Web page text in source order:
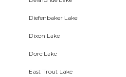
Diefenbaker Lake
Dixon Lake
Dore Lake
East Trout Lake